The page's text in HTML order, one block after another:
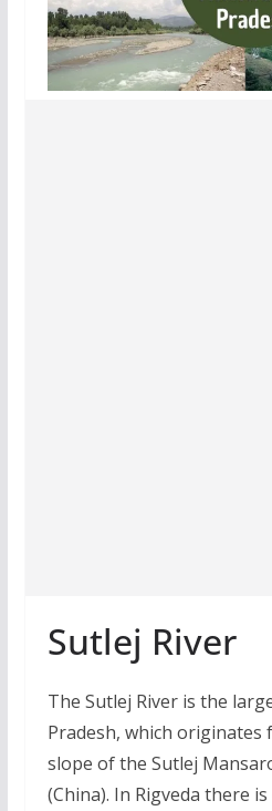
Sutlej River
The Sutlej River is the
Pradesh, which
slope of the Sutlej
(China). In Rigveda there